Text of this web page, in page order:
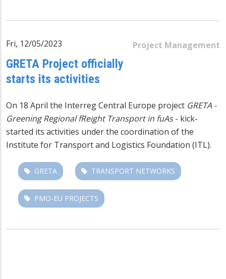
Project Management
Fri, 12/05/2023
GRETA Project officially
starts its activities
On 18 April the Interreg Central Europe project GRETA -
Greening Regional fReight Transport in fuAs - kick-
started its activities under the coordination of the
Institute for Transport and Logistics Foundation (ITL).
GRETA TRANSPORT NETWORKS
PMO-EU PROJECTS